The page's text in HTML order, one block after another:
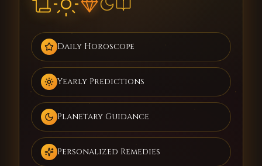
Daily Horoscope
Yearly Predictions
Planetary Guidance
Personalized Remedies